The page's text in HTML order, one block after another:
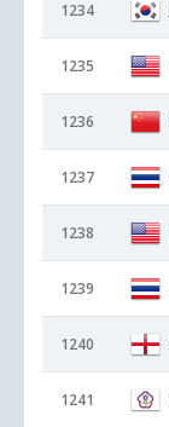
1234
1235
1236
1237
1238
1239
1240
1241